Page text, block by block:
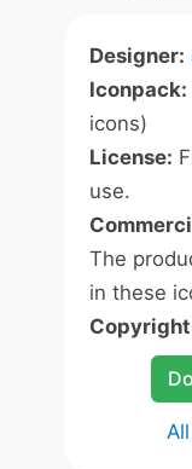
Designer:
Iconpack:
icons)
License:
use.
The
in these